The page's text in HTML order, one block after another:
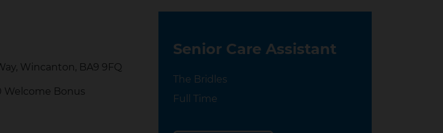
Senior Care Assistant
Location
The Bridles
Location
Full Time
Wincanton, BA9 9FQ
Welcome Bonus